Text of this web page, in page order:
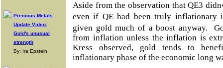
Precious Metals
Update Video:
Gold's unusual
strength
By: Ira Epstein
Aside from the observation that QE3
even if QE had been truly
given gold much of a boost anyway.
from inflation unless the inflation is
Kress observed, gold tends to
inflationary phase of the economic long